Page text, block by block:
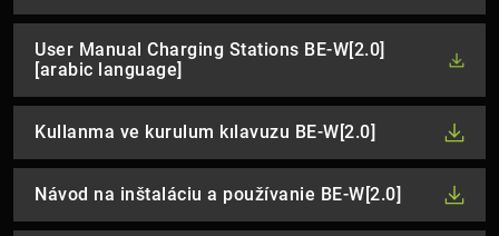
User Manual Charging Stations BE-W[2.0]
[arabic language]
Kullanma ve kurulum kılavuzu BE-W[2.0]
Návod na inštaláciu a používanie BE-W[2.0]